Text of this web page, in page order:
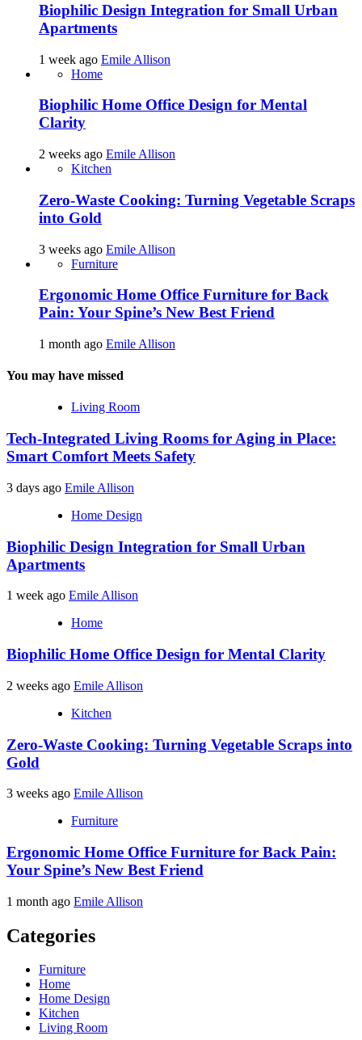
Biophilic Design Integration for Small Urban
Apartments
1 week ago Emile Allison
Home
Biophilic Home Office Design for Mental
Clarity
2 weeks ago Emile Allison
Kitchen
Zero-Waste Cooking: Turning Vegetable Scraps
into Gold
3 weeks ago Emile Allison
Furniture
Ergonomic Home Office Furniture for Back
Pain: Your Spine’s New Best Friend
1 month ago Emile Allison
You may have missed
Living Room
Tech-Integrated Living Rooms for Aging in Place:
Smart Comfort Meets Safety
3 days ago Emile Allison
Home Design
Biophilic Design Integration for Small Urban
Apartments
1 week ago Emile Allison
Home
Biophilic Home Office Design for Mental Clarity
2 weeks ago Emile Allison
Kitchen
Zero-Waste Cooking: Turning Vegetable Scraps into
Gold
3 weeks ago Emile Allison
Furniture
Ergonomic Home Office Furniture for Back Pain:
Your Spine’s New Best Friend
1 month ago Emile Allison
Categories
Furniture
Home
Home Design
Kitchen
Living Room